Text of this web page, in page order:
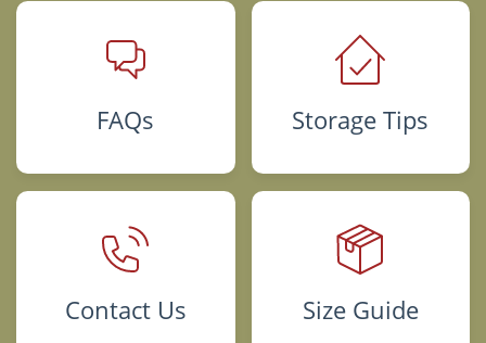
FAQs Storage Tips
Contact Us Size Guide